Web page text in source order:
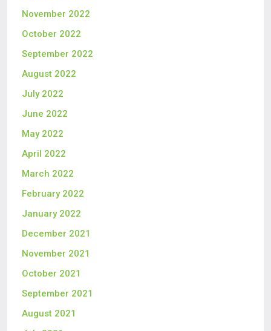
November 2022
October 2022
September 2022
August 2022
July 2022
June 2022
May 2022
April 2022
March 2022
February 2022
January 2022
December 2021
November 2021
October 2021
September 2021
August 2021